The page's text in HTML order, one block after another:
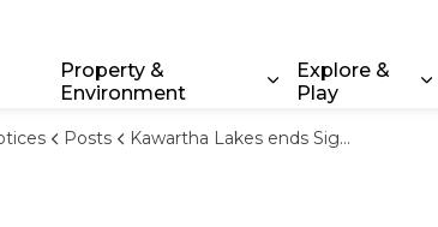
Property &
Environment
Expand sub
Explore &
Play
Posts Kawartha Lakes ends Significant Weather Event that was declared on March 29, 2025